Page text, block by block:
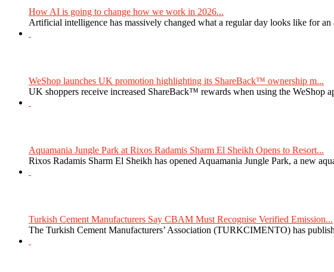
How AI is going to change how we work in 2026...
Artificial intelligence has massively changed what a regular day looks like for an
WeShop launches UK promotion highlighting its ShareBack™ ownership m...
UK shoppers receive increased ShareBack™ rewards when using the WeShop
Aquamania Jungle Park at Rixos Radamis Sharm El Sheikh Opens to Resort...
Rixos Radamis Sharm El Sheikh has opened Aquamania Jungle Park, a new
Turkish Cement Manufacturers Say CBAM Must Recognise Verified Emission...
The Turkish Cement Manufacturers’ Association (TURKCIMENTO) has